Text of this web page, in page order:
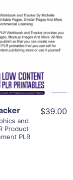
and
Product
PLR
$39.00